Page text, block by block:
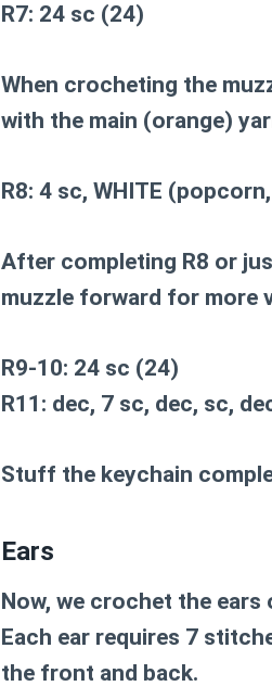
R7: 24 sc (24)
When crocheting the
with the main (orange)
R8: 4 sc, WHITE
After completing R8 or
muzzle forward for more
R9-10: 24 sc (24)
R11: dec, 7 sc, dec, sc,
Stuff the keychain
Ears
Now, we crochet the
Each ear requires 7
the front and back.